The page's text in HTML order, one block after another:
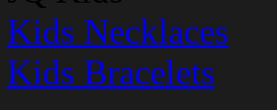
Kids Necklaces
Kids Bracelets